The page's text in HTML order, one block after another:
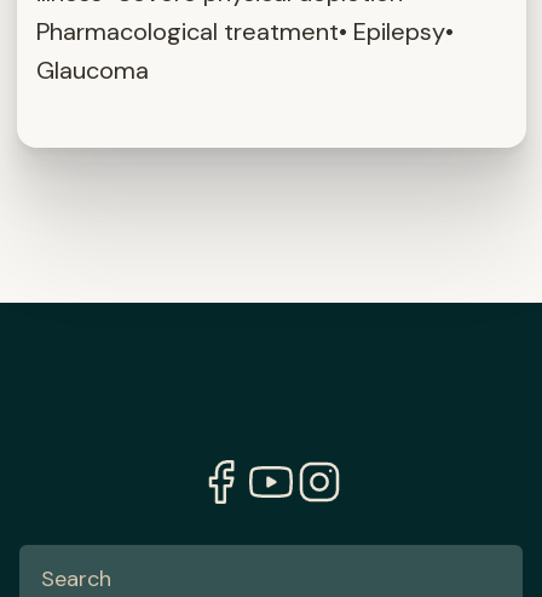
Pharmacological treatment• Epilepsy•
Glaucoma